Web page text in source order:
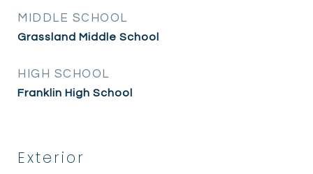
MIDDLE SCHOOL
Grassland Middle School
HIGH SCHOOL
Franklin High School
Exterior